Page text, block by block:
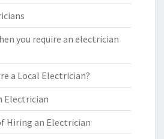
you require an electrician
a Local Electrician?
Electrician
Hiring an Electrician